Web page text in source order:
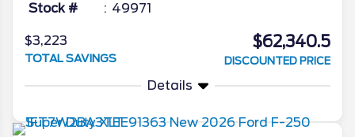
Stock # 49971
$3,223
TOTAL SAVINGS
$62,340.5
DISCOUNTED PRICE
Details